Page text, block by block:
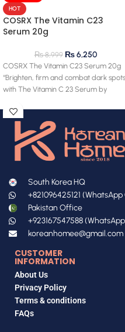
HOT
COSRX The Vitamin C23
Serum 20g
₨8,999 ₨6,250
COSRX The Vitamin C23 Serum 20g
“Brighten, firm and combat dark spots
with The Vitamin C 23 Serum by
South Korea HQ
+821096425121
Pakistan Office
+923167547588
koreanhomee@gmail.com
CUSTOMER
INFORMATION
About Us
Privacy Policy
Terms & conditions
FAQs